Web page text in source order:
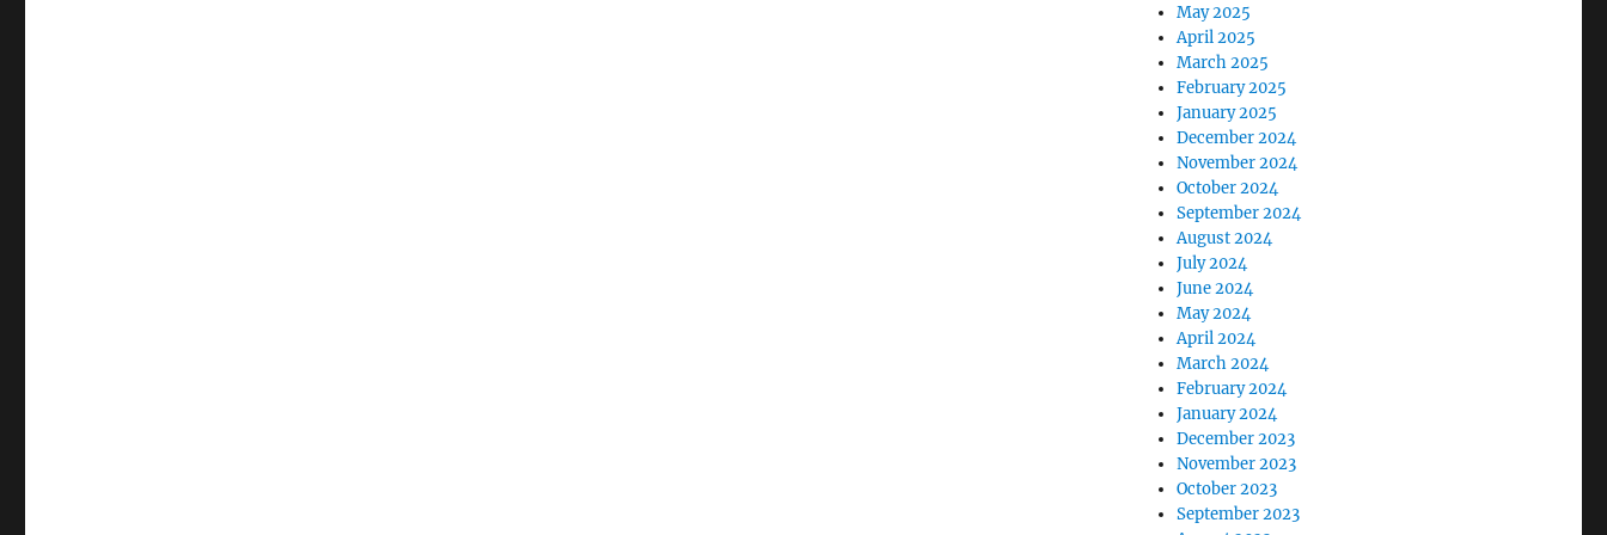
May 2025
April 2025
March 2025
February 2025
January 2025
December 2024
November 2024
October 2024
September 2024
August 2024
July 2024
June 2024
May 2024
April 2024
March 2024
February 2024
January 2024
December 2023
November 2023
October 2023
September 2023